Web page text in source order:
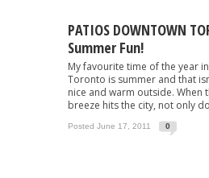
PATIOS DOWNTOWN
Summer Fun!
My favourite time of the year
Toronto is summer and that
nice and warm outside. When
breeze hits the city, not only
Posted June 17, 2011 0